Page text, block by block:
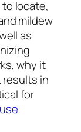
locate,
mildew
as
why it
results in
for